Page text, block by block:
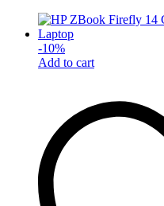
-10%
Add to cart